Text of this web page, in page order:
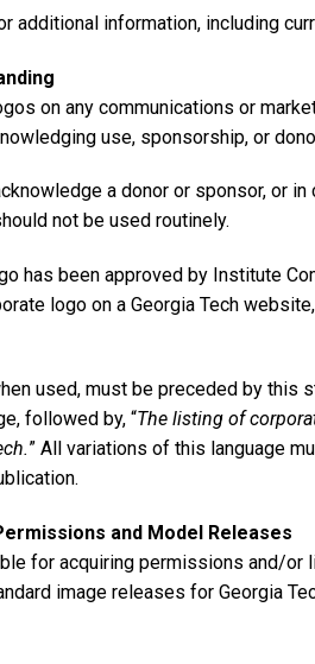
additional information, including
on any communications or
use, sponsorship, or
a donor or sponsor, or
not be used routinely.
has been approved by Institute
logo on a Georgia Tech
used, must be preceded by this
followed by, “The listing of
” All variations of this language
and Model Releases
for acquiring permissions and/
image releases for Georgia